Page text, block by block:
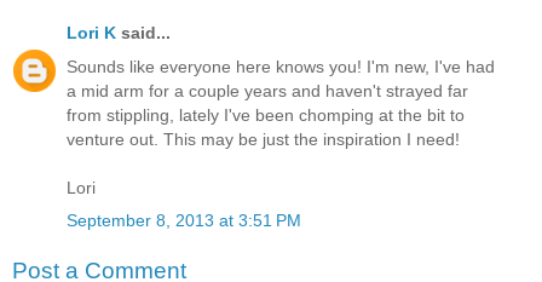
Lori K said...
Sounds like everyone here knows you! I'm new, I've had
a mid arm for a couple years and haven't strayed far
from stippling, lately I've been chomping at the bit to
venture out. This may be just the inspiration I need!
Lori
September 8, 2013 at 3:51 PM
Post a Comment